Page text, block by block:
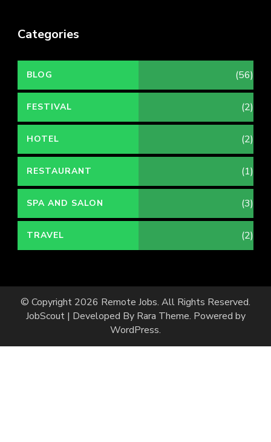
Categories
BLOG (56)
FESTIVAL (2)
HOTEL (2)
RESTAURANT (1)
SPA AND SALON (3)
TRAVEL (2)
© Copyright 2026 Remote Jobs. All Rights Reserved.
JobScout | Developed By Rara Theme. Powered by
WordPress.